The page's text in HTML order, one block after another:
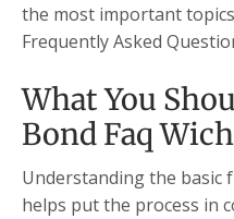
the most important
Frequently Asked
What You
Bond Faq
Understanding the basic
helps put the process in